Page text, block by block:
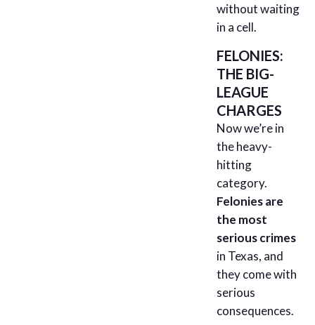
without waiting
in a cell.
FELONIES:
THE BIG-
LEAGUE
CHARGES
Now we’re in
the heavy-
hitting
category.
Felonies are
the most
serious crimes
in Texas, and
they come with
serious
consequences.